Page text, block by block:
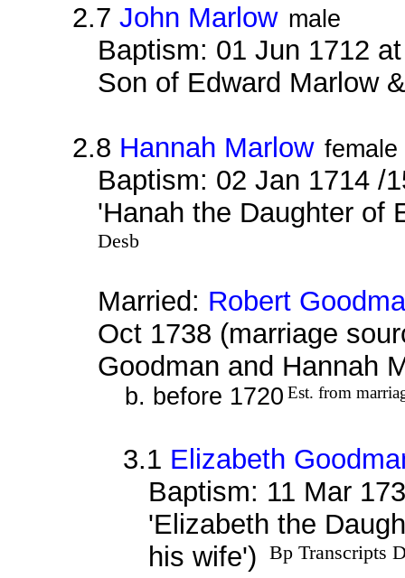
2.7John Marlow male
Baptism: 01 Jun 1712
Son of Edward Marlow
2.8 Hannah Marlow female
Baptism: 02 Jan 1714 /
'Hanah the Daughter of
Desb
Married: Robert
Oct 1738 (marriage
Goodman and Hannah
b. before 1720 Est. from
3.1 Elizabeth
Baptism: 11 Mar
'Elizabeth the
his wife') Bp Transcripts